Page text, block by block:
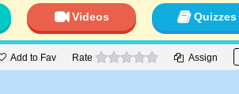
Videos Quizzes
Add to Fav Rate 0 stars Assign